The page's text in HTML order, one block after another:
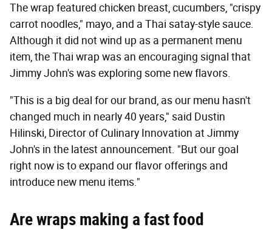
The wrap featured chicken breast, cucumbers, "crispy
carrot noodles," mayo, and a Thai satay-style sauce.
Although it did not wind up as a permanent menu
item, the Thai wrap was an encouraging signal that
Jimmy John's was exploring some new flavors.
"This is a big deal for our brand, as our menu hasn't
changed much in nearly 40 years," said Dustin
Hilinski, Director of Culinary Innovation at Jimmy
John's in the latest announcement. "But our goal
right now is to expand our flavor offerings and
introduce new menu items."
Are wraps making a fast food